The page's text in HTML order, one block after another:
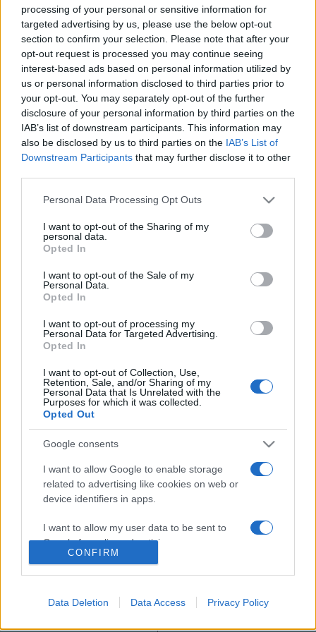
processing of your personal or sensitive information for
targeted advertising by us, please use the below opt-out
section to confirm your selection. Please note that after your
opt-out request is processed you may continue seeing
interest-based ads based on personal information utilized by
us or personal information disclosed to third parties prior to
your opt-out. You may separately opt-out of the further
disclosure of your personal information by third parties on the
IAB’s list of downstream participants. This information may
also be disclosed by us to third parties on the IAB’s List of
Downstream Participants that may further disclose it to other
Please note that this website/app uses one or more Google
not limited to your visit or usage behaviour. You may click to
grant or deny consent to Google and its third-party tags to
use your data for below specified purposes in below Google
consent section.
Personal Data Processing Opt Outs
I want to opt-out of the Sharing of my
personal data.
Opted In
I want to opt-out of the Sale of my
Personal Data.
Opted In
I want to opt-out of processing my
Personal Data for Targeted Advertising.
Opted In
I want to opt-out of Collection, Use,
Retention, Sale, and/or Sharing of my
Personal Data that Is Unrelated with the
Purposes for which it was collected.
Opted Out
Google consents
I want to allow Google to enable storage
related to advertising like cookies on web or
device identifiers in apps.
I want to allow my user data to be sent to
Google for online advertising purposes.
related to analytics like cookies on web or
CONFIRM
Data Deletion Data Access Privacy Policy
(Lung bonmee raluek chat / Uncle Boonmee Who Can Recall
His Past Lives)
Filmelőzetes
színes, feliratos, angol-thaiföldi-francia-német-spanyol film,
114 perc, 2010
rendező:
Apichatpong Weerasethakul
forgatókönyvíró:Apichatpong Weerasethakul
operatőr:Yukontorn Mingmongkon
operatőr:Charin Pengpanich
Lee Chatametikool
szereplő(k):
Thanapat Saisaymar
Geerasak Kulhong
Sakda Kaewbuadee
Jenjira Pongpas
MEGOSZTÁS